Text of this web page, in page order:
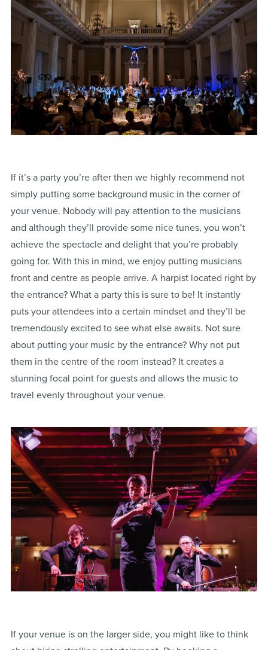
If it’s a party you’re after then we highly recommend not
simply putting some background music in the corner of
your venue. Nobody will pay attention to the musicians
and although they’ll provide some nice tunes, you won’t
achieve the spectacle and delight that you’re probably
going for. With this in mind, we enjoy putting musicians
front and centre as people arrive. A harpist located right by
the entrance? What a party this is sure to be! It instantly
puts your attendees into a certain mindset and they’ll be
tremendously excited to see what else awaits. Not sure
about putting your music by the entrance? Why not put
them in the centre of the room instead? It creates a
stunning focal point for guests and allows the music to
travel evenly throughout your venue.
If your venue is on the larger side, you might like to think